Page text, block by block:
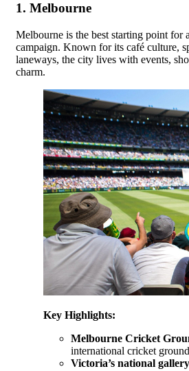
1. Melbourne
Melbourne is the best starting point for
campaign. Known for its café culture,
laneways, the city lives with events,
charm.
Key Highlights:
Melbourne Cricket
international cricket
Victoria’s national gallery